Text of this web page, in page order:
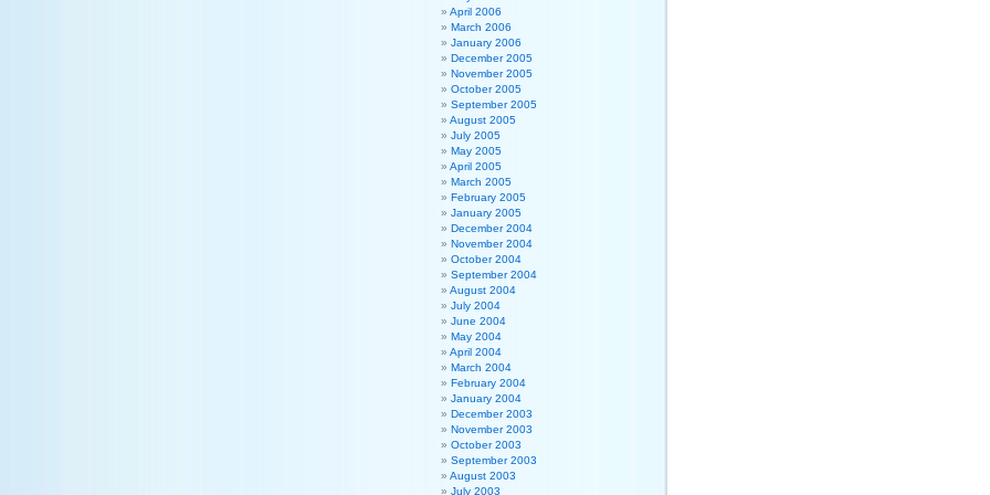
April 2006
March 2006
January 2006
December 2005
November 2005
October 2005
September 2005
August 2005
July 2005
May 2005
April 2005
March 2005
February 2005
January 2005
December 2004
November 2004
October 2004
September 2004
August 2004
July 2004
June 2004
May 2004
April 2004
March 2004
February 2004
January 2004
December 2003
November 2003
October 2003
September 2003
August 2003
July 2003